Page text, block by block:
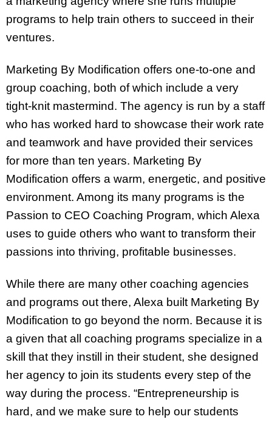
programs to help train others to succeed in their
ventures.
Marketing By Modification offers one-to-one and
group coaching, both of which include a very
tight-knit mastermind. The agency is run by a staff
who has worked hard to showcase their work rate
and teamwork and have provided their services
for more than ten years. Marketing By
Modification offers a warm, energetic, and positive
environment. Among its many programs is the
Passion to CEO Coaching Program, which Alexa
uses to guide others who want to transform their
passions into thriving, profitable businesses.
While there are many other coaching agencies
and programs out there, Alexa built Marketing By
Modification to go beyond the norm. Because it is
a given that all coaching programs specialize in a
skill that they instill in their student, she designed
her agency to join its students every step of the
way during the process. “Entrepreneurship is
hard, and we make sure to help our students